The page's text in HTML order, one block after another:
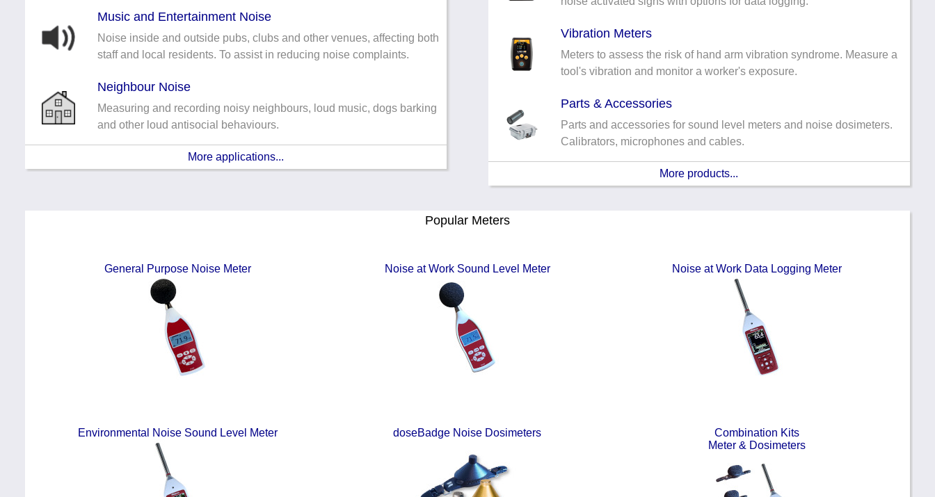
Music and Entertainment Noise
Noise inside and outside pubs, clubs and other venues, affecting both
staff and local residents. To assist in reducing noise complaints.
Neighbour Noise
Measuring and recording noisy neighbours, loud music, dogs barking
and other loud antisocial behaviours.
More applications...
Vibration Meters
Meters to assess the risk of hand arm vibration syndrome. Measure a
tool's vibration and monitor a worker's exposure.
Parts & Accessories
Parts and accessories for sound level meters and noise dosimeters.
Calibrators, microphones and cables.
More products...
Popular Meters
General Purpose Noise Meter Noise at Work Sound Level Meter Noise at Work Data Logging Meter
Environmental Noise Sound Level Meter doseBadge Noise Dosimeters
Combination Kits
Meter & Dosimeters